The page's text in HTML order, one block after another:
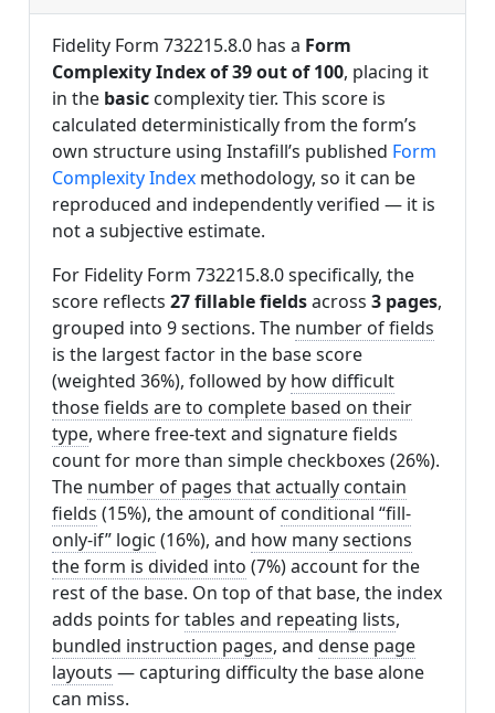
Fidelity Form 732215.8.0 has a Form
Complexity Index of 39 out of 100, placing it
in the basic complexity tier. This score is
calculated deterministically from the form’s
own structure using Instafill’s published Form
Complexity Index methodology, so it can be
reproduced and independently verified — it is
not a subjective estimate.
For Fidelity Form 732215.8.0 specifically, the
score reflects 27 fillable fieldsacross 3 pages,
grouped into 9 sections. The number of fields
is the largest factor in the base score
(weighted 36%), followed by how difficult
those fields are to complete based on their
type, where free-text and signature fields
count for more than simple checkboxes (26%).
The number of pages that actually contain
fields (15%), the amount of conditional “fill-
only-if” logic (16%), and how many sections
the form is divided into (7%) account for the
rest of the base. On top of that base, the index
adds points fortables and repeating lists,
bundled instruction pages, and dense page
layouts — capturing difficulty the base alone
can miss.